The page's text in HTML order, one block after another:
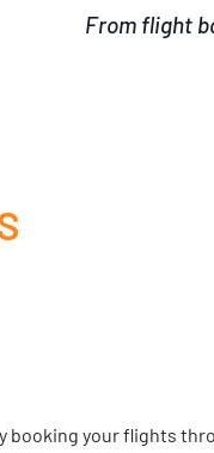
From flight
booking your flights